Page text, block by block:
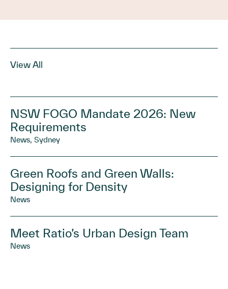
View All
Green Roofs and Green Walls:
Designing for Density
News
NSW FOGO Mandate 2026: New
Requirements
News, Sydney
Meet Ratio’s Urban Design Team
News